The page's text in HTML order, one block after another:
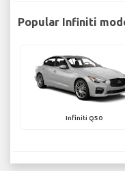
Popular Infiniti
Infiniti Q50